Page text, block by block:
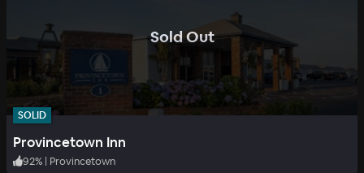
Sold Out.
SOLID
Provincetown Inn
92% | Provincetown